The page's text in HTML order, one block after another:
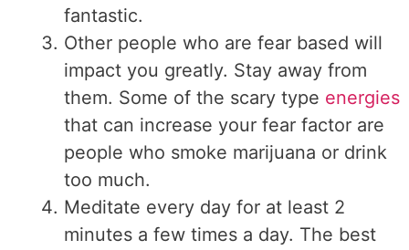
fantastic.
Other people who are fear based will
impact you greatly. Stay away from
them. Some of the scary type energies
that can increase your fear factor are
people who smoke marijuana or drink
too much.
Meditate every day for at least 2
minutes a few times a day. The best